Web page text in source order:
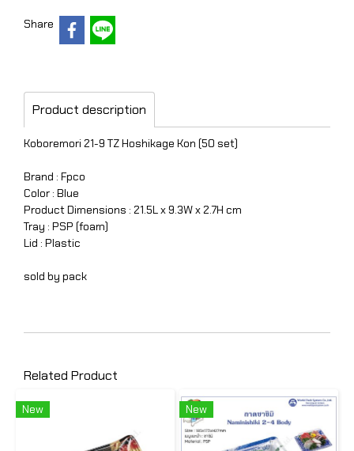
Share
Product description
Koboremori 21-9 TZ Hoshikage Kon (50 set)
Brand : Fpco
Color : Blue
Product Dimensions : 21.5L x 9.3W x 2.7H cm
Tray : PSP (foam)
Lid : Plastic
sold by pack
Related Product
New New